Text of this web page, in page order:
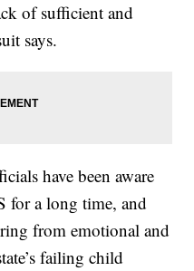
of sufficient and
says.
have been aware
for a long time, and
from emotional and
failing child